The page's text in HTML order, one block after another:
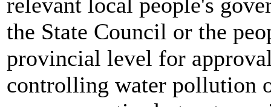
the State Council or the
provincial level for
controlling water pollution